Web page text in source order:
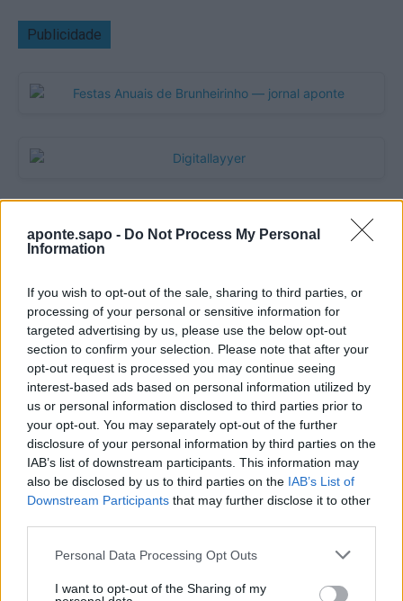
aponte.sapo - Do Not Process My Personal
Information
If you wish to opt-out of the sale, sharing to third parties, or
processing of your personal or sensitive information for
targeted advertising by us, please use the below opt-out
section to confirm your selection. Please note that after your
opt-out request is processed you may continue seeing
interest-based ads based on personal information utilized by
us or personal information disclosed to third parties prior to
your opt-out. You may separately opt-out of the further
disclosure of your personal information by third parties on the
IAB’s list of downstream participants. This information may
also be disclosed by us to third parties on the IAB’s List of
Downstream Participants that may further disclose it to other
Personal Data Processing Opt Outs
I want to opt-out of the Sharing of my
Publicidade
Quantcast
Contato:geral@aponte.pt
</body>
<footer>
window._qevents = window._qevents || [];
(function() {